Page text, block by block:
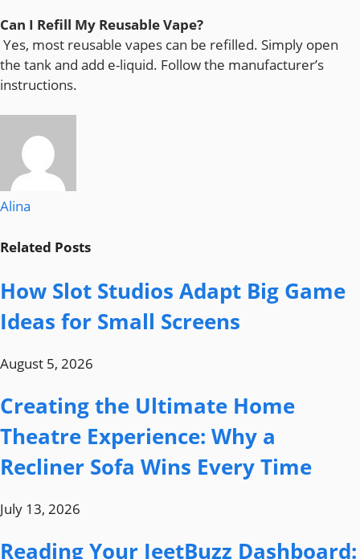
Can I Refill My Reusable Vape?
Yes, most reusable vapes can be refilled. Simply open
the tank and add e-liquid. Follow the manufacturer’s
instructions.
Alina
Related Posts
How Slot Studios Adapt Big Game
Ideas for Small Screens
August 5, 2026
Creating the Ultimate Home
Theatre Experience: Why a
Recliner Sofa Wins Every Time
July 13, 2026
Reading Your JeetBuzz Dashboard: